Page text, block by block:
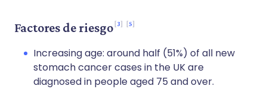
Factores de riesgo 3 5
Increasing age: around half (51%) of all new
stomach cancer cases in the UK are
diagnosed in people aged 75 and over.